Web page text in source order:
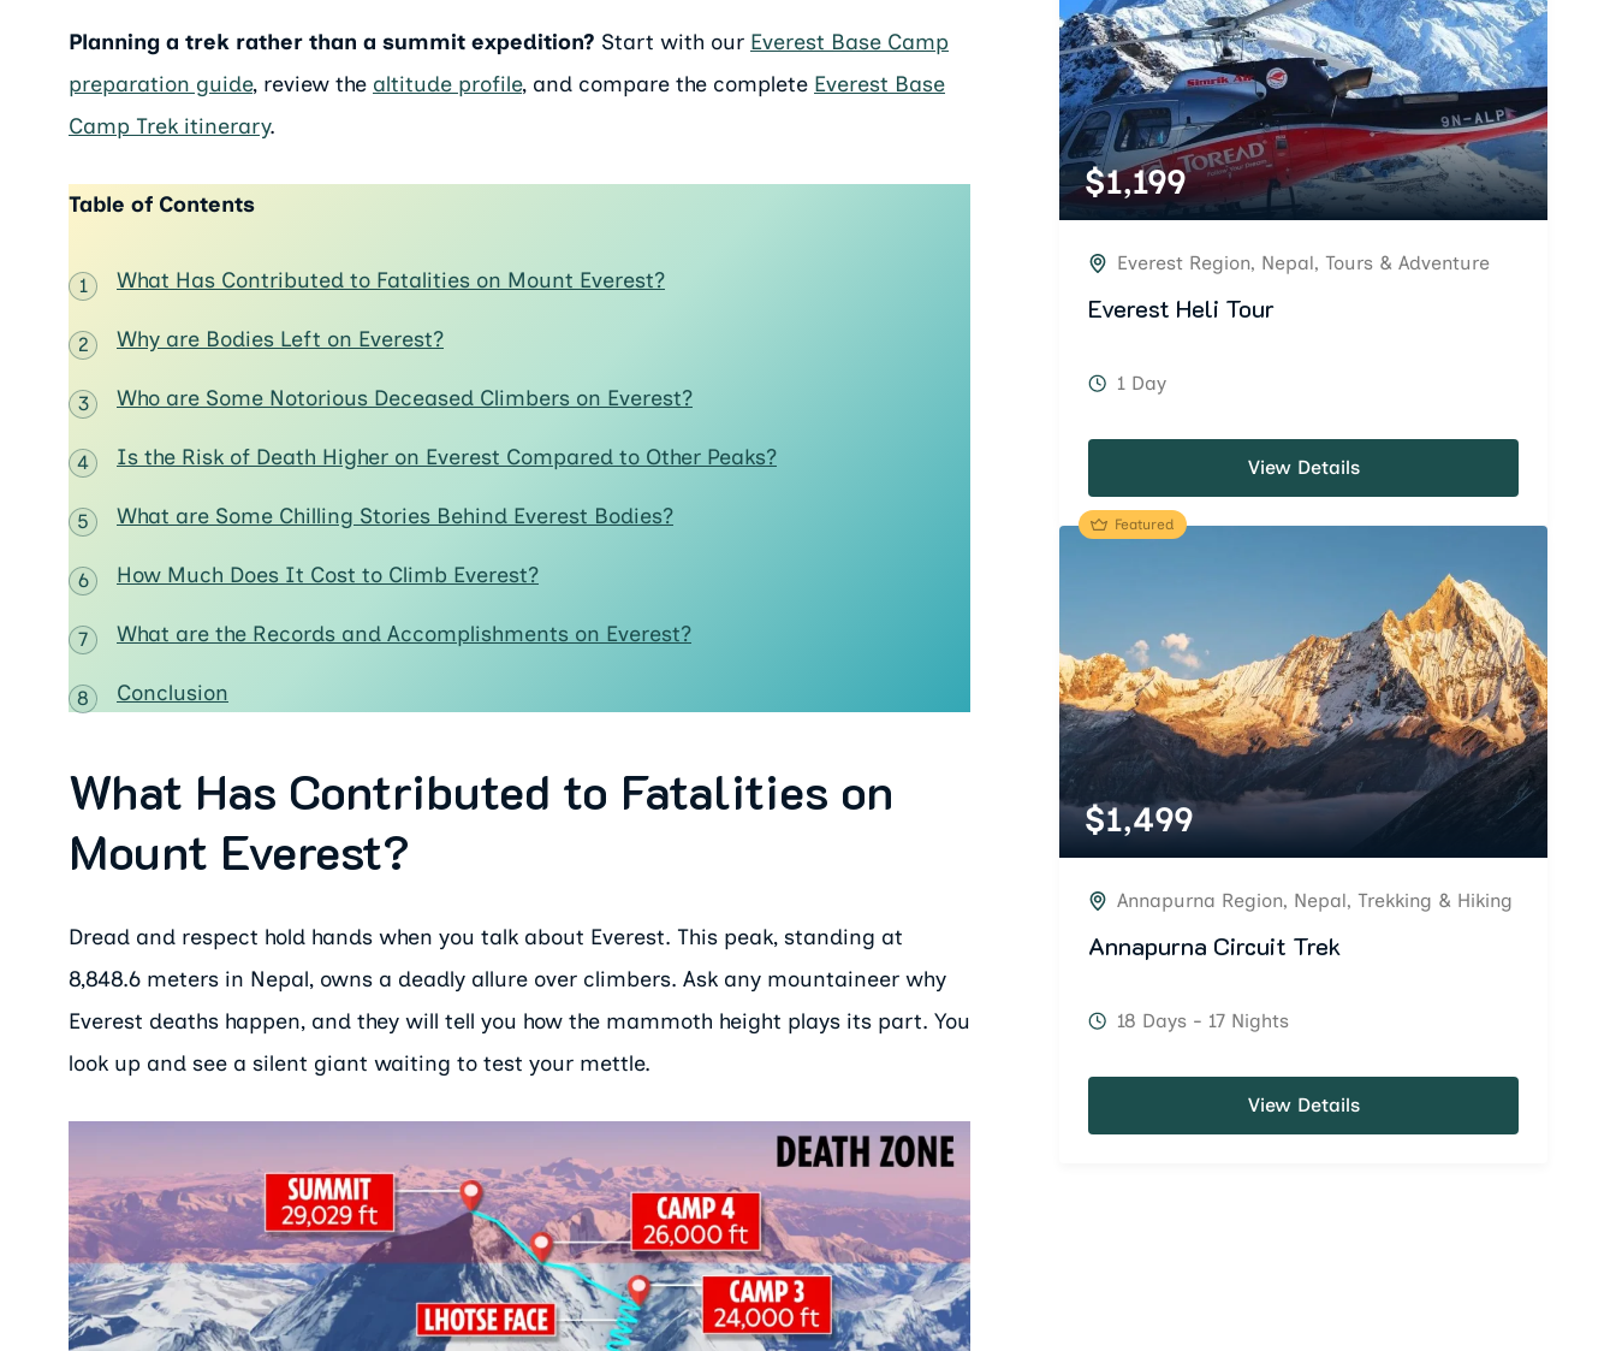
Planning a trek rather than a summit expedition? Start with our Everest Base Camp
preparation guide, review the altitude profile, and compare the complete Everest Base
Camp Trek itinerary.
Table of Contents
What Has Contributed to Fatalities on Mount Everest?
Why are Bodies Left on Everest?
Who are Some Notorious Deceased Climbers on Everest?
Is the Risk of Death Higher on Everest Compared to Other Peaks?
What are Some Chilling Stories Behind Everest Bodies?
How Much Does It Cost to Climb Everest?
What are the Records and Accomplishments on Everest?
Conclusion
What Has Contributed to Fatalities on
Mount Everest?
Dread and respect hold hands when you talk about Everest. This peak, standing at
8,848.6 meters in Nepal, owns a deadly allure over climbers. Ask any mountaineer why
Everest deaths happen, and they will tell you how the mammoth height plays its part. You
look up and see a silent giant waiting to test your mettle.
$1,199
Everest Region, Nepal,Tours & Adventure
Everest Heli Tour
1 Day
View Details
Featured
$1,499
Annapurna Region, Nepal,Trekking & Hiking
Annapurna Circuit Trek
18 Days - 17 Nights
View Details